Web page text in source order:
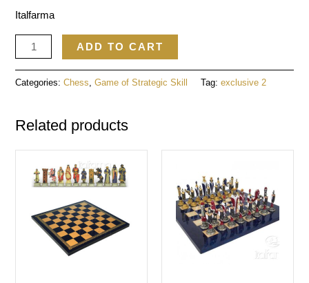
Italfarma
ADD TO CART
Categories:Chess,Game of Strategic Skill Tag:exclusive 2
Related products